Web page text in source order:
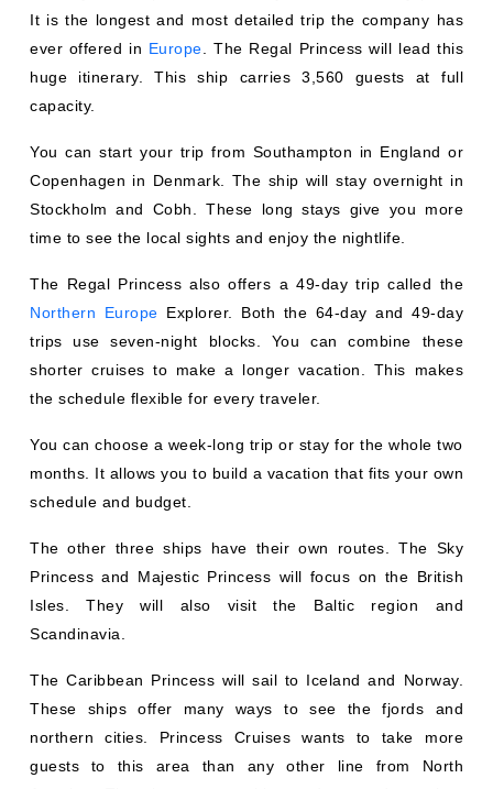
ever offered inEurope. The Regal Princess will lead this
huge itinerary. This ship carries 3,560 guests at full
capacity.
Copenhagen in Denmark. The ship will stay overnight in
Stockholm and Cobh. These long stays give you more
time to see the local sights and enjoy the nightlife.
Northern EuropeExplorer. Both the 64-day and 49-day
trips use seven-night blocks. You can combine these
shorter cruises to make a longer vacation. This makes
the schedule flexible for every traveler.
months. It allows you to build a vacation that fits your own
schedule and budget.
Princess and Majestic Princess will focus on the British
Isles. They will also visit the Baltic region and
Scandinavia.
These ships offer many ways to see the fjords and
northern cities. Princess Cruises wants to take more
guests to this area than any other line from North
America. They have more ships and more dates than